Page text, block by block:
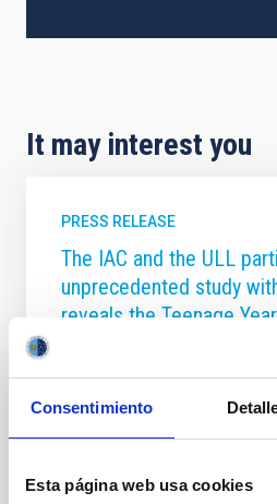
Consentimiento
Esta página web usa cookies
It may interest you
PRESS RELEASE
The IAC and the ULL
unprecedented study
reveals the Teenage
University of La Laguna (ULL)
Astrofísica de Canarias (IAC),
an era long shrouded in
Substructures (ARKS) , is